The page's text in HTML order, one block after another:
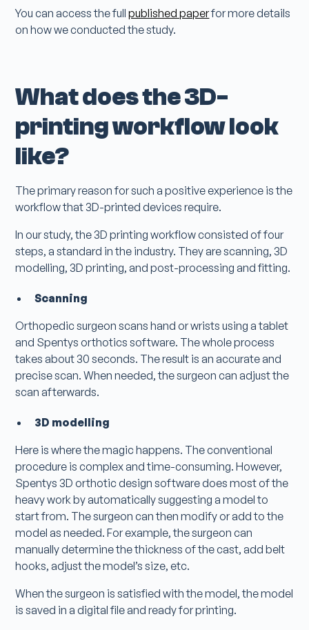
You can access the fullpublished paperfor more details
on how we conducted the study.
What does the 3D-
printing workflow look
like?
The primary reason for such a positive experience is the
workflow that 3D-printed devices require.
In our study, the 3D printing workflow consisted of four
steps, a standard in the industry. They are scanning, 3D
modelling, 3D printing, and post-processing and fitting.
Scanning
Orthopedic surgeon scans hand or wrists using a tablet
and Spentys orthotics software. The whole process
takes about 30 seconds. The result is an accurate and
precise scan. When needed, the surgeon can adjust the
scan afterwards.
3D modelling
Here is where the magic happens. The conventional
procedure is complex and time-consuming. However,
Spentys 3D orthotic design software does most of the
heavy work by automatically suggesting a model to
start from. The surgeon can then modify or add to the
model as needed. For example, the surgeon can
manually determine the thickness of the cast, add belt
hooks, adjust the model’s size, etc.
When the surgeon is satisfied with the model, the model
is saved in a digital file and ready for printing.